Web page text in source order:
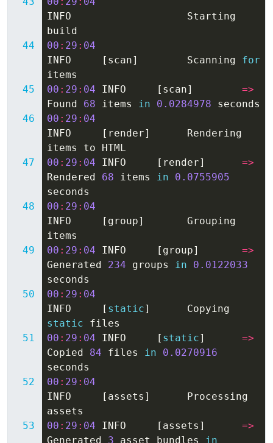
INFO
Starting
build
00 : 29 : 04
INFO
[ scan] Scanning
for
items
00 : 29 : 04 INFO [ scan]
=>
Found
68 items in 0.0284978
seconds
00 : 29 : 04
INFO
[ render]
Rendering
items
to
HTML
00 : 29 : 04 INFO [ render]
=>
Rendered
68 items in
0.0755905
seconds
00 : 29 : 04
INFO
[ group]
Grouping
items
00 : 29 : 04 INFO [ group]
=>
Generated
234 groups in
0.0122033
seconds
00 : 29 : 04
INFO
[ static]
Copying
static
files
00 : 29 : 04 INFO [ static]
=>
Copied
84 files in
0.0270916
seconds
00 : 29 : 04
INFO
[ assets ]
Processing
assets
00 : 29 : 04 INFO [ assets ]
=>
Generated
3 asset bundles in